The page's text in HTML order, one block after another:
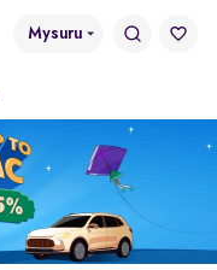
Mysuru